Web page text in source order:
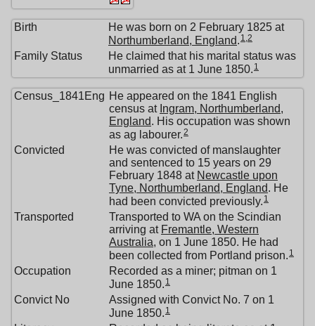
Birth
He was born on 2 February 1825 at
Northumberland, England 1 2
Family Status
He claimed that his marital status was
unmarried as at 1 June 1850. 1
Census_1841Eng He appeared on the 1841 English
census at Ingram, Northumberland,
England. His occupation was shown
as ag labourer. 2
Convicted
He was convicted of manslaughter
and sentenced to 15 years on 29
February 1848 at Newcastle upon
Tyne, Northumberland, England. He
had been convicted previously. 1
Transported
Transported to WA on the Scindian
arriving at Fremantle, Western
Australia, on 1 June 1850. He had
been collected from Portland prison. 1
Occupation
Recorded as a miner; pitman on 1
June 1850. 1
Convict No
Assigned with Convict No. 7 on 1
June 1850. 1